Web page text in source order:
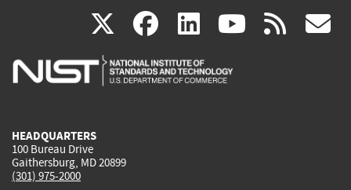
X(link
is
facebook
(link
is
linkedin
(link
is
(link rss
HEADQUARTERS
100 Bureau Drive
Gaithersburg, MD 20899
(301) 975-2000